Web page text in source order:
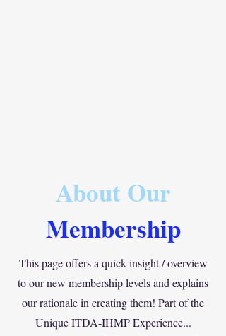
About Our
Membership
This page offers a quick insight / overview
to our new membership levels and explains
our rationale in creating them! Part of the
Unique ITDA-IHMPExperience...